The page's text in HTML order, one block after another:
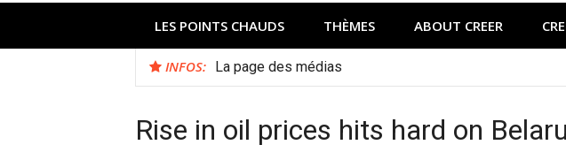
LES POINTS CHAUDS THÈMES ABOUT CREER
INFOS: La page des médias
Rise in oil prices hits hard on